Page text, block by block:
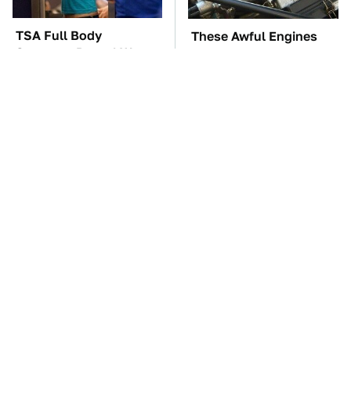
TSA Full Body
Scanners Reveal Way
These Awful Engines